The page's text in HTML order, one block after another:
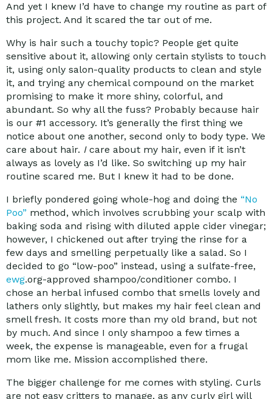
And yet I knew I’d have to change my routine as part of
this project. And it scared the tar out of me.
Why is hair such a touchy topic? People get quite
sensitive about it, allowing only certain stylists to touch
it, using only salon-quality products to clean and style
it, and trying any chemical compound on the market
promising to make it more shiny, colorful, and
abundant. So why all the fuss? Probably because hair
is our #1 accessory. It’s generally the first thing we
notice about one another, second only to body type. We
care about hair. Icare about my hair, even if it isn’t
always as lovely as I’d like. So switching up my hair
routine scared me. But I knew it had to be done.
I briefly pondered going whole-hog and doing the “No
Poo” method, which involves scrubbing your scalp with
baking soda and rising with diluted apple cider vinegar;
however, I chickened out after trying the rinse for a
few days and smelling perpetually like a salad. So I
decided to go “low-poo” instead, using a sulfate-free,
ewg.org-approved shampoo/conditioner combo. I
chose an herbal infused combo that smells lovely and
lathers only slightly, but makes my hair feel clean and
smell fresh. It costs more than my old brand, but not
by much. And since I only shampoo a few times a
week, the expense is manageable, even for a frugal
mom like me. Mission accomplished there.
The bigger challenge for me comes with styling. Curls
are not easy critters to manage, as any curly girl will